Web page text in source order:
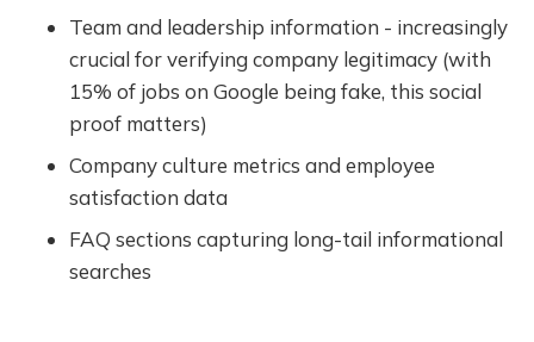
Team and leadership information - increasingly
crucial for verifying company legitimacy (with
15% of jobs on Google being fake, this social
proof matters)
Company culture metrics and employee
satisfaction data
FAQ sections capturing long-tail informational
searches